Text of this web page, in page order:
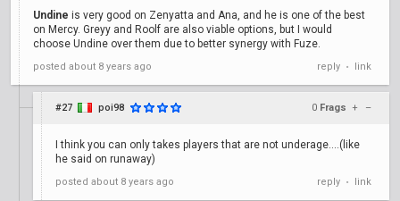
Undine is very good on Zenyatta and Ana, and he is one of the best
on Mercy. Greyy and Roolf are also viable options, but I would
choose Undine over them due to better synergy with Fuze.
posted about 8 years ago reply • link
#27 poi98 0 Frags + –
I think you can only takes players that are not underage....(like
he said on runaway)
posted about 8 years ago reply • link